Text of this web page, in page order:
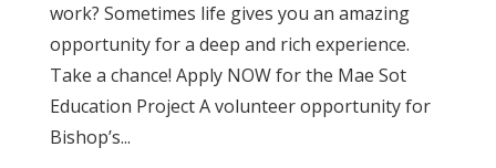
work? Sometimes life gives you an amazing
opportunity for a deep and rich experience.
Take a chance! Apply NOW for the Mae Sot
Education Project A volunteer opportunity for
Bishop’s...